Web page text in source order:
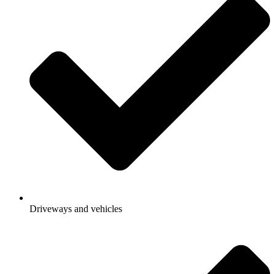
Driveways and vehicles